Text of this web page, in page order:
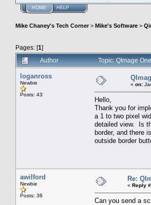
HOME HELP
Mike Chaney's Tech Corner> Mike's Software >
Pages: [1]
Author
Topic: QImage
loganross
Newbie
Posts: 43
« on:
Hello,
Thank you for
a 1 to two pixel
detailed view. Is
border, and there
outside border
awilford
Newbie
Posts: 36
Re:
« Reply
Can you send a